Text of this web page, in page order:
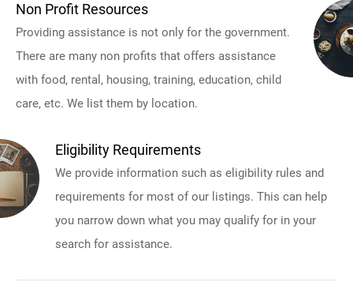
Non Profit Resources
Providing assistance is not only for the government.
There are many non profits that offers assistance
with food, rental, housing, training, education, child
care, etc. We list them by location.
Eligibility Requirements
We provide information such as eligibility rules and
requirements for most of our listings. This can help
you narrow down what you may qualify for in your
search for assistance.